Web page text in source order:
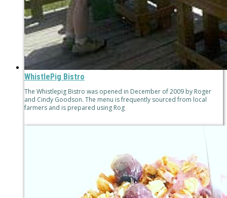
WhistlePig Bistro
The Whistlepig Bistro was opened in December of 2009 by Roger
and Cindy Goodson. The menu is frequently sourced from local
farmers and is prepared using Rog